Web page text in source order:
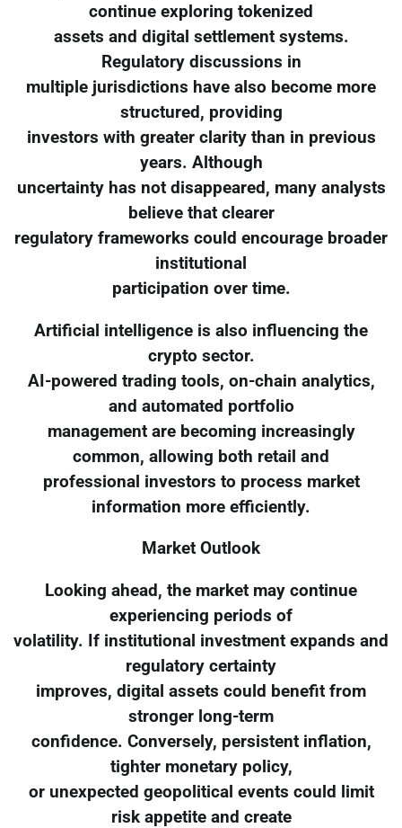
continue exploring tokenized
assets and digital settlement systems.
Regulatory discussions in
multiple jurisdictions have also become more
structured, providing
investors with greater clarity than in previous
years. Although
uncertainty has not disappeared, many analysts
believe that clearer
regulatory frameworks could encourage broader
institutional
participation over time.
Artificial intelligence is also influencing the
crypto sector.
AI-powered trading tools, on-chain analytics,
and automated portfolio
management are becoming increasingly
common, allowing both retail and
professional investors to process market
information more efficiently.
Market Outlook
Looking ahead, the market may continue
experiencing periods of
volatility. If institutional investment expands and
regulatory certainty
improves, digital assets could benefit from
stronger long-term
confidence. Conversely, persistent inflation,
tighter monetary policy,
or unexpected geopolitical events could limit
risk appetite and create